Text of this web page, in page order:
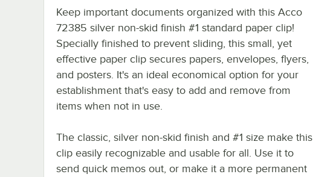
Keep important documents organized with this Acco
72385 silver non-skid finish #1 standard paper clip!
Specially finished to prevent sliding, this small, yet
effective paper clip secures papers, envelopes, flyers,
and posters. It's an ideal economical option for your
establishment that's easy to add and remove from
items when not in use.
The classic, silver non-skid finish and #1 size make this
clip easily recognizable and usable for all. Use it to
send quick memos out, or make it a more permanent